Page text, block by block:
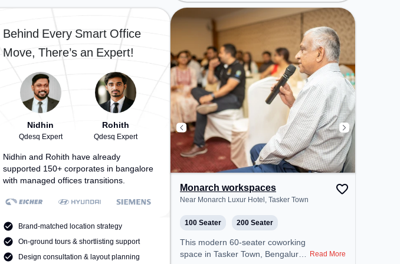
provides easy access to public
transport. Amenities: The space
includes Wifi, Air Conditioning to
ensure a productive work
environment.
Soap Factory, Bus Station:
Sadashiva Nagar Police Station,
Railway Station: Malleswaram, the
coworking space provides easy
access to public transport.
Amenities: The space includes
Courier Handling, Air Conditioning,
Visitors Lounge, Wifi to ensure a
productive work environment.
Breakout Spaces: Professionals
can unwind in the Cafeteria –
perfect for recharging during the
day.
Behind Every Smart Office
Move, There’s an Expert!
Nidhin
Qdesq Expert
Rohith
Qdesq Expert
Nidhin and Rohith have already
supported 150+ corporates in bangalore
with managed offices transitions.
Brand-matched location strategy
On-ground tours & shortlisting support
Design consultation & layout planning
Monarch workspaces
Near Monarch Luxur Hotel, Tasker Town
100 Seater 200 Seater
This modern 60-seater coworking
space in Tasker Town, Bengaluru
Read More